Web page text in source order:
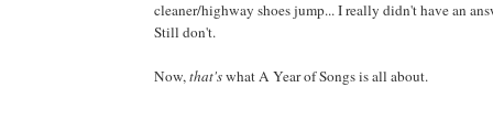
cleaner/highway shoes jump... I really didn't have an
Still don't.
Now,that'swhat A Year of Songs is all about.